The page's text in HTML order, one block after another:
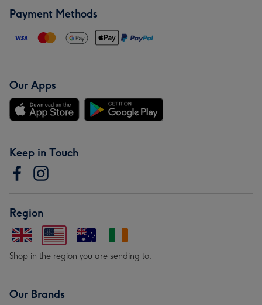
Payment Methods
Our Apps
Keep in Touch
Region
Shop in the region you are sending to.
Our Brands